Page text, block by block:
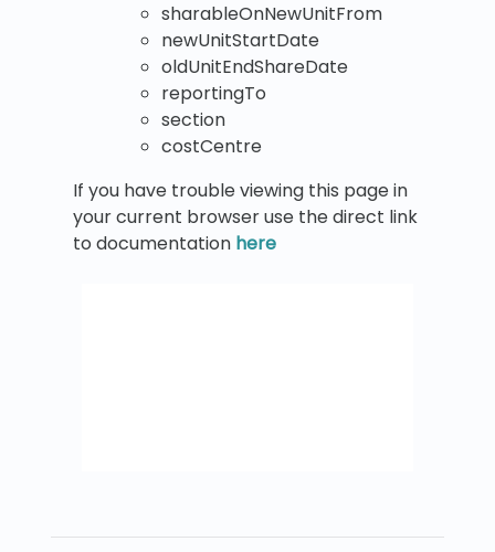
sharableOnNewUnitFrom
newUnitStartDate
oldUnitEndShareDate
reportingTo
section
costCentre
If you have trouble viewing this page in
your current browser use the direct link
to documentation here